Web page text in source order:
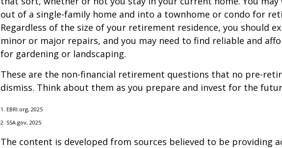
out of a single-family home and into a townhome or condo for
Regardless of the size of your retirement residence, you should
minor or major repairs, and you may need to find reliable and
for gardening or landscaping.
These are the non-financial retirement questions that no pre-
dismiss. Think about them as you prepare and invest for the
1. EBRI.org, 2025
2. SSA.gov, 2025
The content is developed from sources believed to be providing